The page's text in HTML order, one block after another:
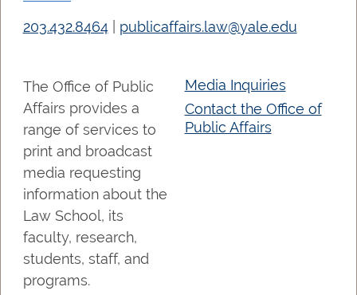
203.432.8464 publicaffairs.law@yale.edu
The Office of Public
Affairs provides a
range of services to
print and broadcast
media requesting
information about the
Law School, its
faculty, research,
students, staff, and
programs.
Media Inquiries
Contact the Office of
Public Affairs